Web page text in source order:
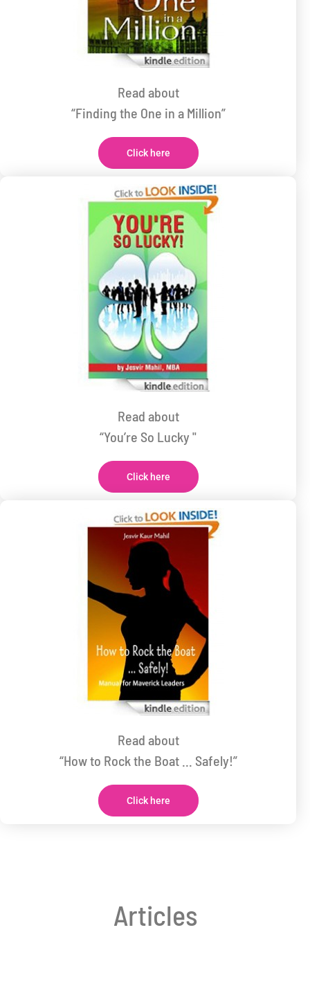
Read about
“Finding the One in a Million”
Click here
Read about
“You’re So Lucky "
Click here
Read about
“How to Rock the Boat … Safely!”
Click here
Articles